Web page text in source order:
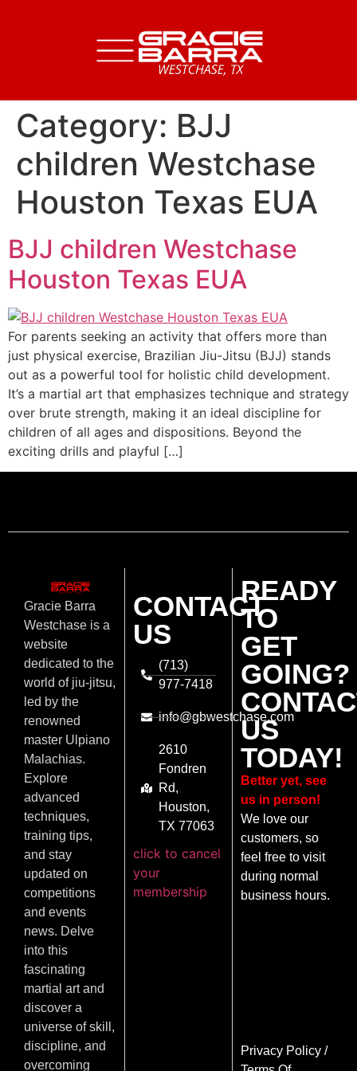
Category: BJJ
children Westchase
Houston Texas EUA
BJJ children Westchase
Houston Texas EUA
For parents seeking an activity that offers more than
just physical exercise, Brazilian Jiu-Jitsu (BJJ) stands
out as a powerful tool for holistic child development.
It’s a martial art that emphasizes technique and strategy
over brute strength, making it an ideal discipline for
children of all ages and dispositions. Beyond the
exciting drills and playful […]
Gracie Barra
Westchase is a
website
dedicated to the
world of jiu-jitsu,
led by the
renowned
master Ulpiano
Malachias.
Explore
advanced
techniques,
training tips,
and stay
updated on
competitions
and events
news. Delve
into this
fascinating
martial art and
discover a
universe of skill,
discipline, and
overcoming
CONTACT
US
(713)
977-7418
info@gbwestchase.com
2610
Fondren
Rd,
Houston,
TX 77063
click to cancel
your
membership
READY
TO
GET
GOING?
US
TODAY!
Better yet, see
us in person!
We love our
customers, so
feel free to visit
during normal
business hours.
Privacy Policy/